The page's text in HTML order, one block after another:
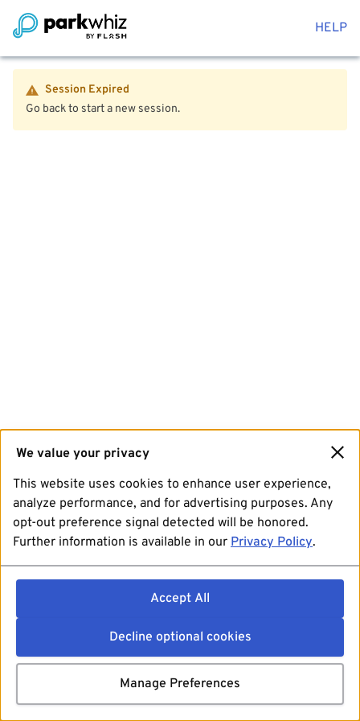
HELP
Session Expired
Go back to start a new session.
We value your privacy
This website uses cookies to enhance user experience,
analyze performance, and for advertising purposes. Any
opt-out preference signal detected will be honored.
Further information is available in our Privacy Policy.
Accept All
Decline optional cookies
Manage Preferences